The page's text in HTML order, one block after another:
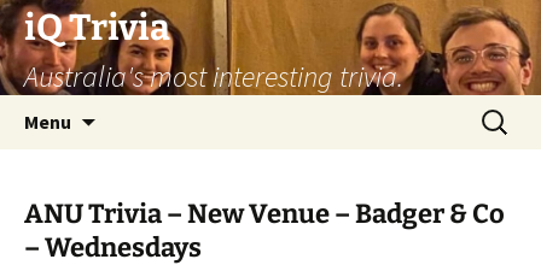
Skip
to
content
iQ Trivia
Australia's most interesting trivia.
Menu
Search
for:
ANU Trivia – New Venue – Badger & Co
– Wednesdays